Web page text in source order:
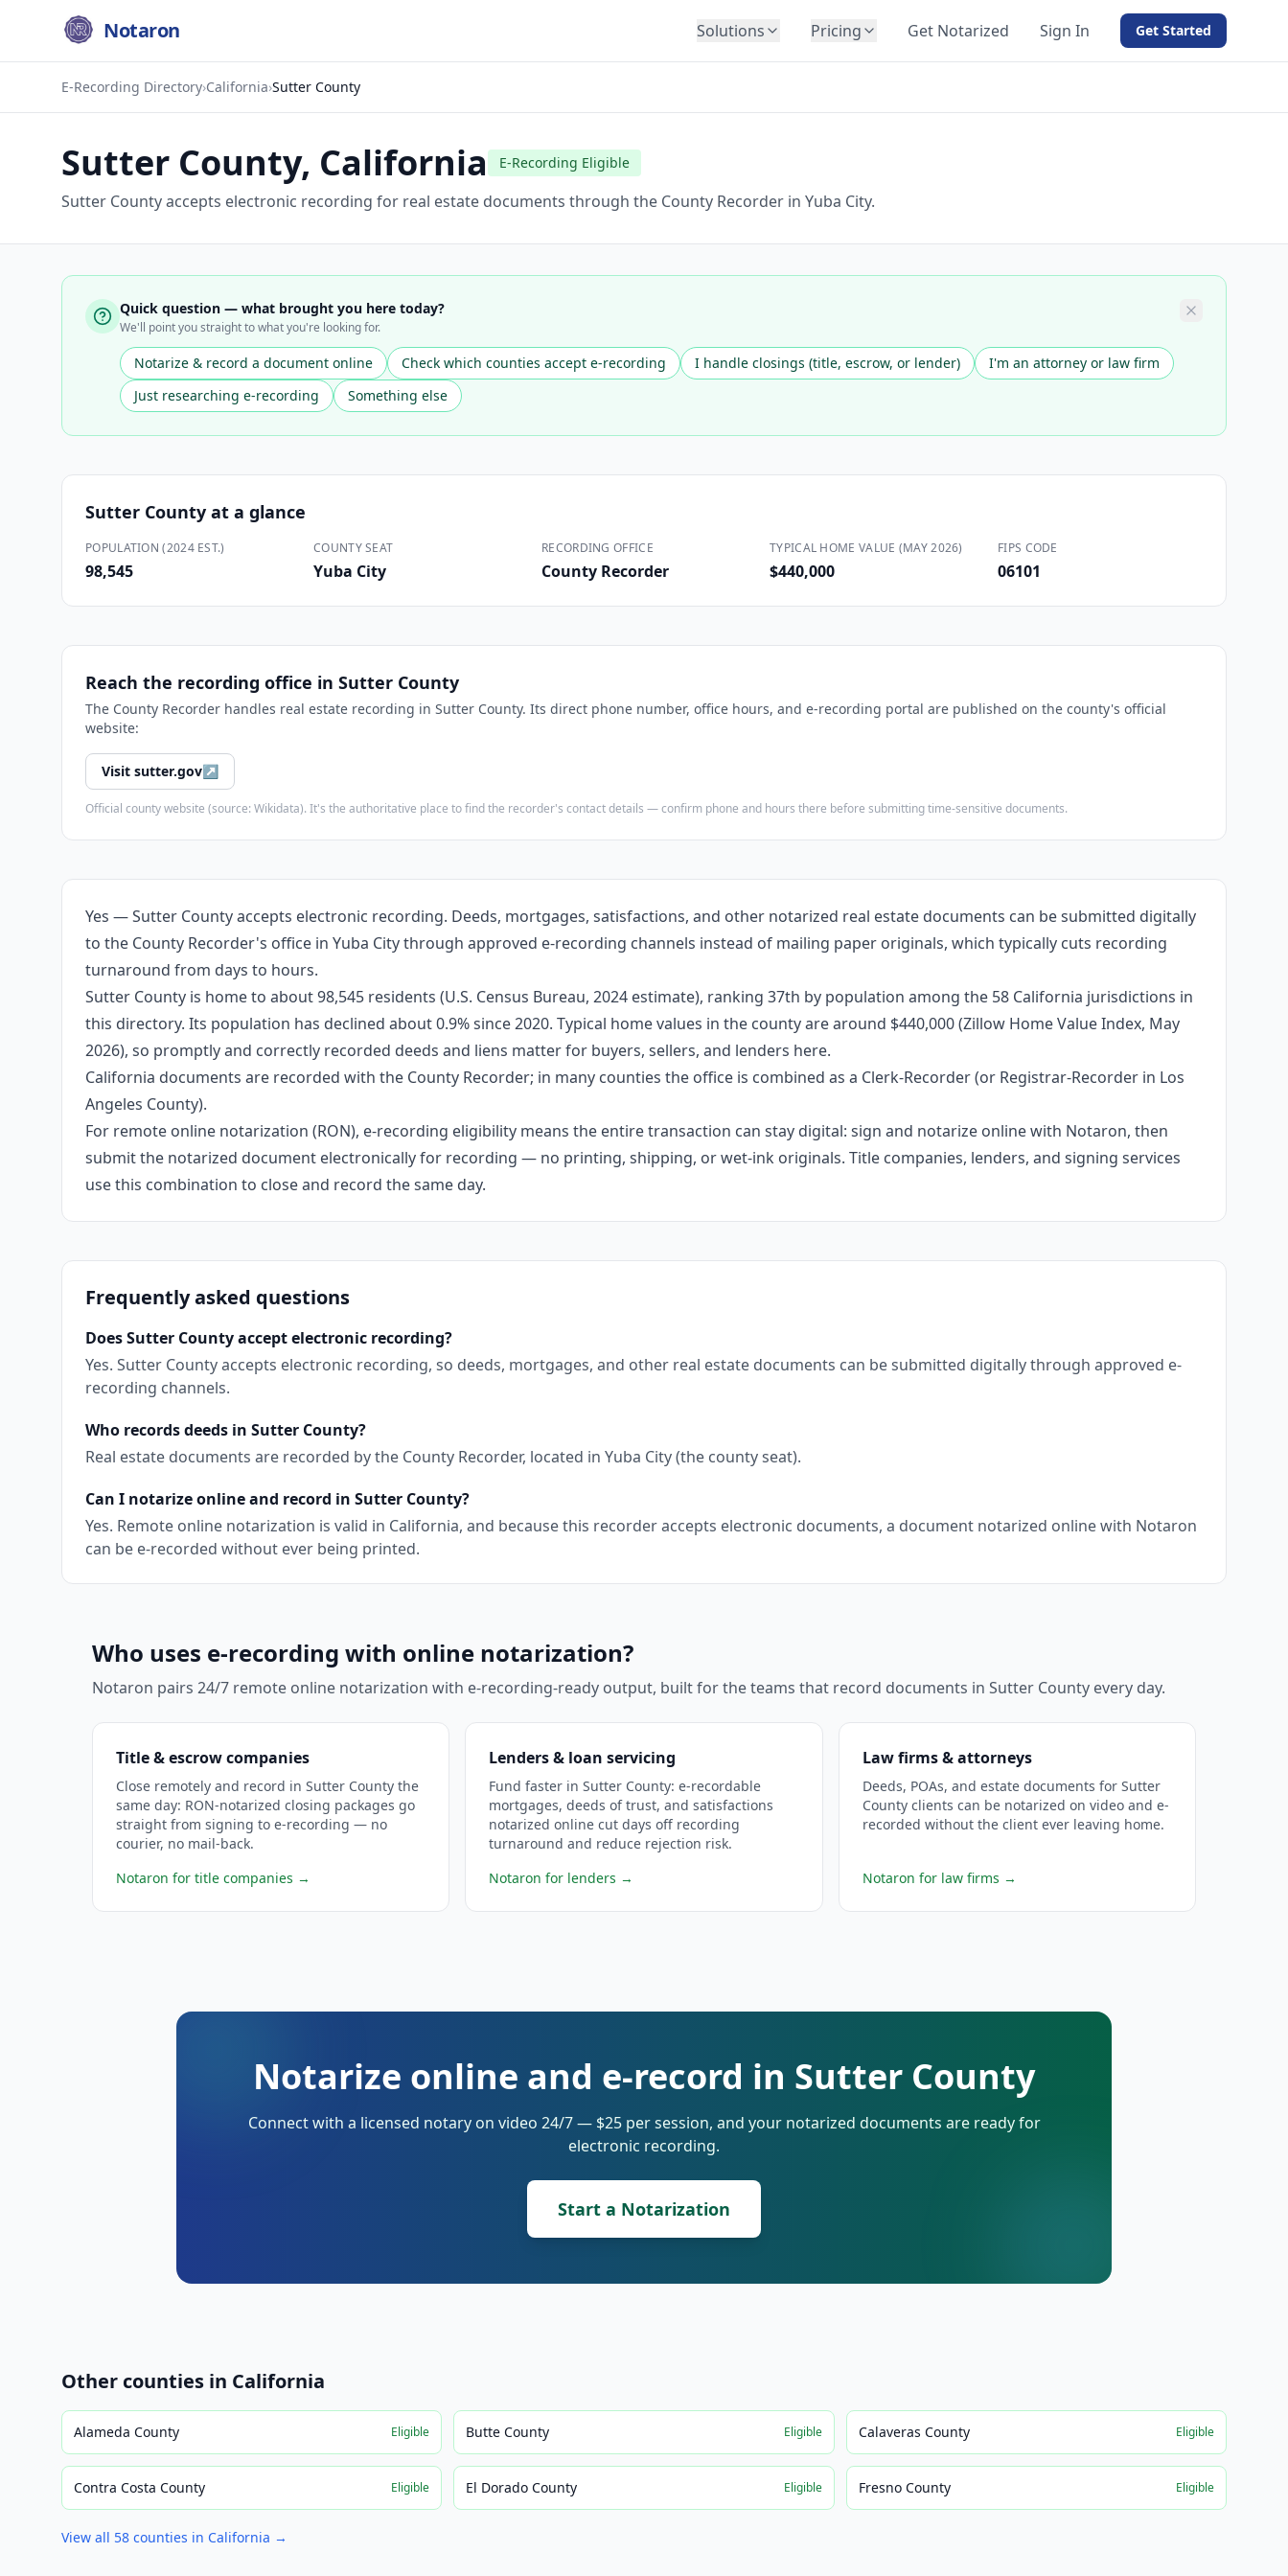
Notaron Solutions
Insurance
Education
Immigration
Construction
Pricing Get Notarized Sign In Get Started
E-Recording Directory›California›Sutter County
Sutter County, California E-Recording Eligible
Sutter County accepts electronic recording for real estate documents through the County Recorder in Yuba City.
Quick question — what brought you here today?
We'll point you straight to what you're looking for.
Notarize & record a document online Check which counties accept e-recording I handle closings (title, escrow, or lender)
I'm an attorney or law firm
Just researching e-recording
Something else
Sutter County at a glance
POPULATION (2024 EST.)
98,545
COUNTY SEAT
Yuba City
RECORDING OFFICE
County Recorder
TYPICAL HOME VALUE (MAY 2026)
$440,000
FIPS CODE
06101
Reach the recording office in Sutter County
The County Recorder handles real estate recording in Sutter County. Its direct phone number, office hours, and e-recording portal are published on the county's official
website:
Visit sutter.gov↗
Official county website (source: Wikidata). It's the authoritative place to find the recorder's contact details — confirm phone and hours there before submitting time-sensitive documents.
Yes — Sutter County accepts electronic recording. Deeds, mortgages, satisfactions, and other notarized real estate documents can be submitted digitally
to the County Recorder's office in Yuba City through approved e-recording channels instead of mailing paper originals, which typically cuts recording
turnaround from days to hours.
Sutter County is home to about 98,545 residents (U.S. Census Bureau, 2024 estimate), ranking 37th by population among the 58 California jurisdictions in
this directory. Its population has declined about 0.9% since 2020. Typical home values in the county are around $440,000 (Zillow Home Value Index, May
2026), so promptly and correctly recorded deeds and liens matter for buyers, sellers, and lenders here.
California documents are recorded with the County Recorder; in many counties the office is combined as a Clerk-Recorder (or Registrar-Recorder in Los
Angeles County).
For remote online notarization (RON), e-recording eligibility means the entire transaction can stay digital: sign and notarize online with Notaron, then
submit the notarized document electronically for recording — no printing, shipping, or wet-ink originals. Title companies, lenders, and signing services
use this combination to close and record the same day.
Frequently asked questions
Does Sutter County accept electronic recording?
Yes. Sutter County accepts electronic recording, so deeds, mortgages, and other real estate documents can be submitted digitally through approved e-
recording channels.
Who records deeds in Sutter County?
Real estate documents are recorded by the County Recorder, located in Yuba City (the county seat).
Can I notarize online and record in Sutter County?
Yes. Remote online notarization is valid in California, and because this recorder accepts electronic documents, a document notarized online with Notaron
can be e-recorded without ever being printed.
Who uses e-recording with online notarization?
Notaron pairs 24/7 remote online notarization with e-recording-ready output, built for the teams that record documents in Sutter County every day.
Title & escrow companies
Close remotely and record in Sutter County the
same day: RON-notarized closing packages go
straight from signing to e-recording — no
courier, no mail-back.
Notaron for title companies →
Lenders & loan servicing
Fund faster in Sutter County: e-recordable
mortgages, deeds of trust, and satisfactions
notarized online cut days off recording
turnaround and reduce rejection risk.
Notaron for lenders →
Law firms & attorneys
Deeds, POAs, and estate documents for Sutter
County clients can be notarized on video and e-
recorded without the client ever leaving home.
Notaron for law firms →
Notarize online and e-record in Sutter County
Connect with a licensed notary on video 24/7 — $25 per session, and your notarized documents are ready for
electronic recording.
Start a Notarization
Other counties in California
Alameda County Eligible Butte County Eligible Calaveras County Eligible
Contra Costa County Eligible El Dorado County Eligible Fresno County Eligible
View all 58 counties in California →